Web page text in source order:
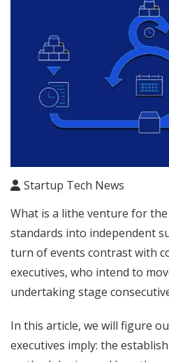
Startup Tech News
What is a lithe venture for
standards into independent
turn of events contrast with
executives, who intend to
undertaking stage
In this article, we will figure
executives imply: the